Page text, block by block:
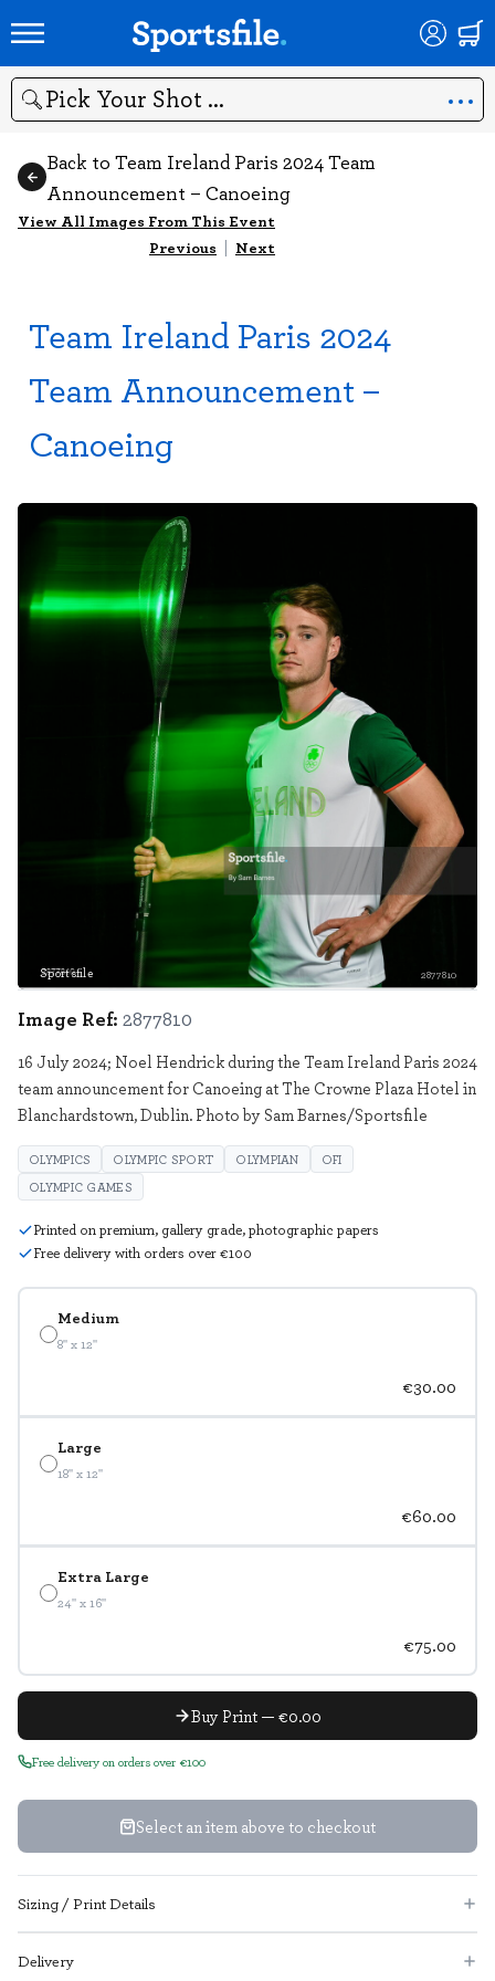
Search
Back to Team Ireland Paris 2024 Team
Announcement – Canoeing
View All Images From This Event
Previous | Next
Team Ireland Paris 2024
Team Announcement –
Canoeing
Sportsfile 2877810
Medium
8" x 12"
€30.00
Large
18" x 12"
€60.00
Extra Large
24" x 16"
€75.00
Buy Print — €0.00
Free delivery on orders over €100
Select an item above to checkout
Image Ref: 2877810
16 July 2024; Noel Hendrick during the Team Ireland Paris 2024
team announcement for Canoeing at The Crowne Plaza Hotel in
Blanchardstown, Dublin. Photo by Sam Barnes/Sportsfile
OLYMPICS OLYMPIC SPORT OLYMPIAN
OFI
OLYMPIC GAMES
Printed on premium, gallery grade, photographic papers
Free delivery with orders over €100
Sizing / Print Details
Delivery